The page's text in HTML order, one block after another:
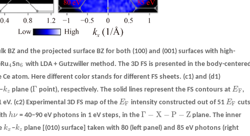
BZ and the projected surface BZ for both (100) and (001) surfaces with high-
4
4Sn6
6 with LDA + Gutzwiller method. The 3D FS is presented in the body-centered
atom. Here different color stands for different FS sheets. (c1) and (d1)
−kz
kz plane (Γ
Γ point), respectively. The solid lines represent the FS contours atEF
EF ,
eV. (c2)Experimental 3D FS map of the EF
EF intensity constructed out of 51 EF
EF
cuts
h
hν
ν = 40−90 eV photons in 1 eV steps, in the Γ − X − P − Z
Γ− X− P− Z
plane. The inner
kx
kx −kz
kz plane [(010) surface] taken with 80 (left panel) and 85 eV photons (right